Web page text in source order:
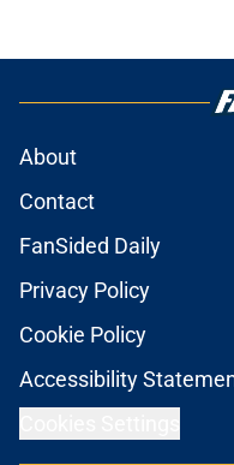
About
Contact
FanSided Daily
Privacy Policy
Cookie Policy
Accessibility